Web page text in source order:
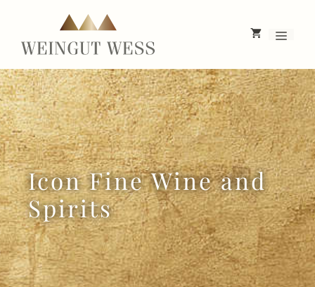
content
Menu
Icon Fine Wine and
Spirits